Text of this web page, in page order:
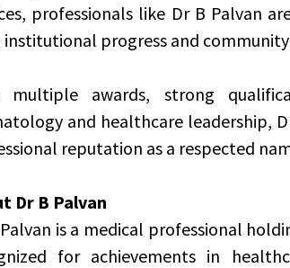
professionals like Dr B Palvan
progress and
multiple awards, strong
and healthcare leadership,
reputation as a respected
Dr B Palvan
is a medical professional
for achievements in